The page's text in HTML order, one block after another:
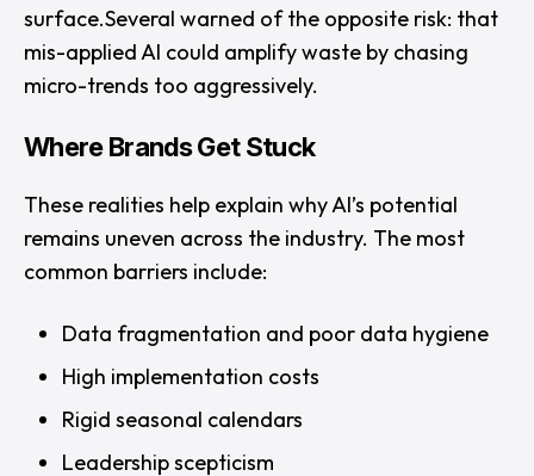
surface.Several warned of the opposite risk: that
mis-applied AI could amplify waste by chasing
micro-trends too aggressively.
Where Brands Get Stuck
These realities help explain why AI’s potential
remains uneven across the industry. The most
common barriers include:
Data fragmentation and poor data hygiene
High implementation costs
Rigid seasonal calendars
Leadership scepticism